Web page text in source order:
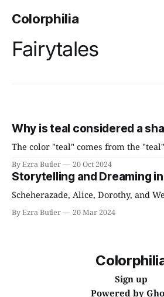
Colorphilia
Fairytales
Why is teal considered a
The color "teal" comes from the
By Ezra Butler 20 Oct 2024
Storytelling and Dreaming
Scheherazade, Alice, Dorothy, and
By Ezra Butler 20 Mar 2024
Sign up
Powered by